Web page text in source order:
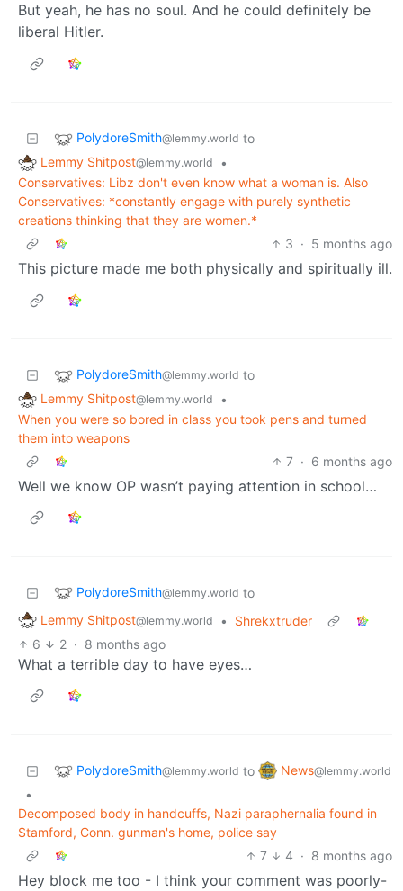
But yeah, he has no soul. And he could definitely be
liberal Hitler.
PolydoreSmith@lemmy.world to
Lemmy Shitpost@lemmy.world
•
Conservatives: Libz don't even know what a woman is. Also
Conservatives: *constantly engage with purely synthetic
creations thinking that they are women.*
3 · 5 months ago
This picture made me both physically and spiritually ill.
PolydoreSmith@lemmy.world to
Lemmy Shitpost@lemmy.world
•
When you were so bored in class you took pens and turned
them into weapons
7 · 6 months ago
Well we know OP wasn’t paying attention in school…
PolydoreSmith@lemmy.world to
Lemmy Shitpost@lemmy.world •
Shrekxtruder
6
2 · 8 months ago
What a terrible day to have eyes…
PolydoreSmith@lemmy.world to News@lemmy.world
•
Decomposed body in handcuffs, Nazi paraphernalia found in
Stamford, Conn. gunman's home, police say
7
4 · 8 months ago
Hey block me too - I think your comment was poorly-